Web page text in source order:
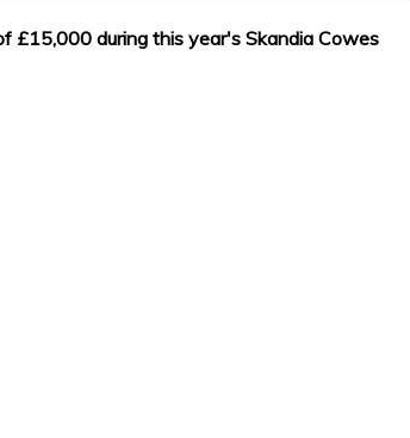
£15,000 during this year's Skandia Cowes